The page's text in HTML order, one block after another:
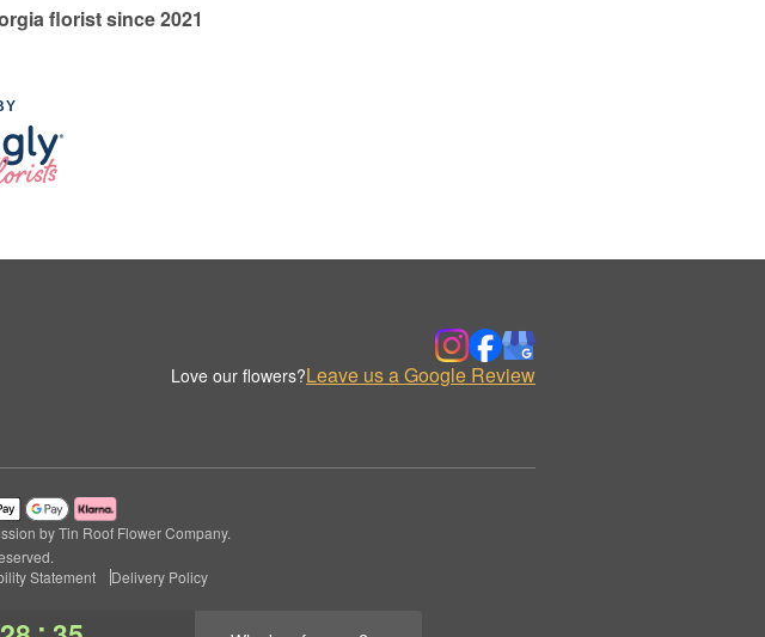
florist since 2021
Love our flowers?Leave us a Google Review
by Tin Roof Flower Company.
Statement Delivery Policy